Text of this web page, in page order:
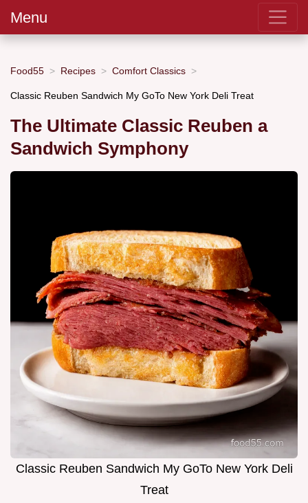
Menu
Food55 Recipes Comfort Classics
Classic Reuben Sandwich My GoTo New York Deli Treat
The Ultimate Classic Reuben a
Sandwich Symphony
Classic Reuben Sandwich My GoTo New York Deli
Treat